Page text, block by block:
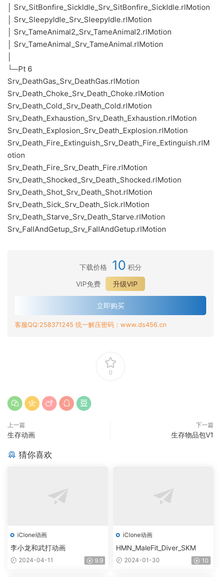
│ Srv_SitBonfire_SickIdle_Srv_SitBonfire_SickIdle.rlMotion
│ Srv_SleepyIdle_Srv_SleepyIdle.rlMotion
│ Srv_TameAnimal2_Srv_TameAnimal2.rlMotion
│ Srv_TameAnimal_Srv_TameAnimal.rlMotion
└─Pt 6
Srv_DeathGas_Srv_DeathGas.rlMotion
Srv_Death_Choke_Srv_Death_Choke.rlMotion
Srv_Death_Cold_Srv_Death_Cold.rlMotion
Srv_Death_Exhaustion_Srv_Death_Exhaustion.rlMotion
Srv_Death_Explosion_Srv_Death_Explosion.rlMotion
Srv_Death_Fire_Extinguish_Srv_Death_Fire_Extinguish.rlM
otion
Srv_Death_Fire_Srv_Death_Fire.rlMotion
Srv_Death_Shocked_Srv_Death_Shocked.rlMotion
Srv_Death_Shot_Srv_Death_Shot.rlMotion
Srv_Death_Sick_Srv_Death_Sick.rlMotion
Srv_Death_Starve_Srv_Death_Starve.rlMotion
Srv_FallAndGetup_Srv_FallAndGetup.rlMotion
下载价格 10 积分
VIP免费
升级VIP
立即购买
客服QQ:258371245 统一解压密码：www.ds456.cn
0
上一篇
生存动画
下一篇
生存物品包V1
猜你喜欢
iClone动画
李小龙和武打动画
2024-04-11 9.9
iClone动画
HMN_MaleFit_Diver_SKM
2024-01-30 10